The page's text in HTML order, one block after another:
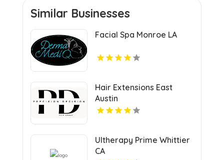
Similar Businesses
Facial Spa Monroe LA
Hair Extensions East
Austin
Ultherapy Prime Whittier
CA